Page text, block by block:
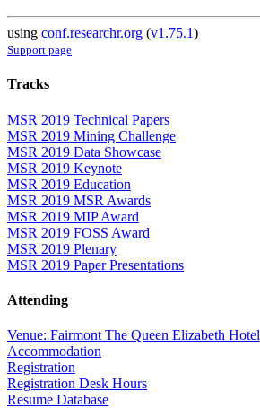
using conf.researchr.org (v1.75.1)
Support page
Tracks
MSR 2019 Technical Papers
MSR 2019 Mining Challenge
MSR 2019 Data Showcase
MSR 2019 Keynote
MSR 2019 Education
MSR 2019 MSR Awards
MSR 2019 MIP Award
MSR 2019 FOSS Award
MSR 2019 Plenary
MSR 2019 Paper Presentations
Attending
Venue: Fairmont The Queen Elizabeth Hotel
Accommodation
Registration
Registration Desk Hours
Resume Database